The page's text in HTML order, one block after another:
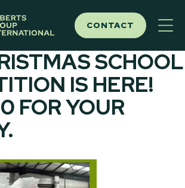
CONTACT
SCHOOL
IS HERE!
FOR YOUR